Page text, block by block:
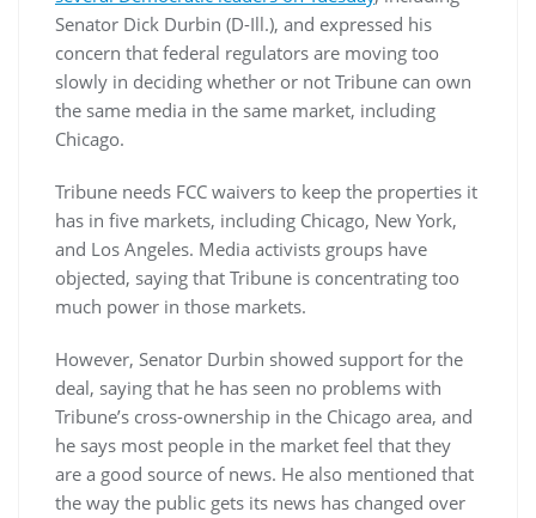
Senator Dick Durbin (D-Ill.), and expressed his
concern that federal regulators are moving too
slowly in deciding whether or not Tribune can own
the same media in the same market, including
Chicago.
Tribune needs FCC waivers to keep the properties it
has in five markets, including Chicago, New York,
and Los Angeles. Media activists groups have
objected, saying that Tribune is concentrating too
much power in those markets.
However, Senator Durbin showed support for the
deal, saying that he has seen no problems with
Tribune’s cross-ownership in the Chicago area, and
he says most people in the market feel that they
are a good source of news. He also mentioned that
the way the public gets its news has changed over